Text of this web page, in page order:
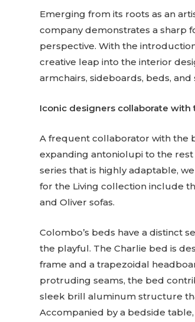
Emerging from its roots as an
company demonstrates a sharp
perspective. With the
creative leap into the interior
armchairs, sideboards, beds, and
Iconic designers collaborate with
A frequent collaborator with the
expanding antoniolupi to the
series that is highly adaptable,
for the Living collection include
and Oliver sofas.
Colombo’s beds have a distinct
the playful. The Charlie bed is
frame and a trapezoidal
protruding seams, the bed
sleek brill aluminum structure
Accompanied by a bedside